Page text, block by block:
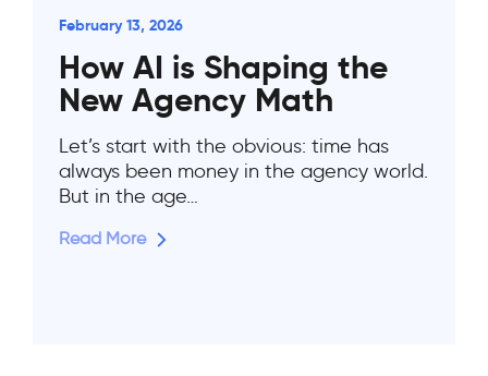
February 13, 2026
How AI is Shaping the
New Agency Math
Let’s start with the obvious: time has
always been money in the agency world.
But in the age…
Read More